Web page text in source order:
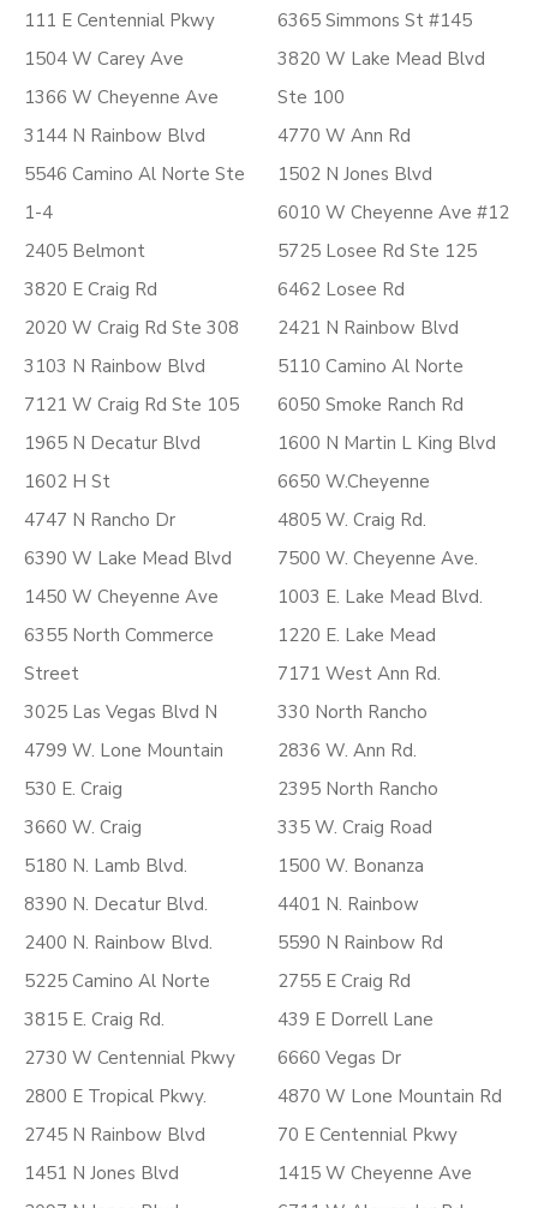
111 E Centennial Pkwy
1504 W Carey Ave
1366 W Cheyenne Ave
3144 N Rainbow Blvd
5546 Camino Al Norte Ste
1-4
2405 Belmont
3820 E Craig Rd
2020 W Craig Rd Ste 308
3103 N Rainbow Blvd
7121 W Craig Rd Ste 105
1965 N Decatur Blvd
1602 H St
4747 N Rancho Dr
6390 W Lake Mead Blvd
1450 W Cheyenne Ave
6355 North Commerce
Street
3025 Las Vegas Blvd N
4799 W. Lone Mountain
530 E. Craig
3660 W. Craig
5180 N. Lamb Blvd.
8390 N. Decatur Blvd.
2400 N. Rainbow Blvd.
5225 Camino Al Norte
3815 E. Craig Rd.
2730 W Centennial Pkwy
2800 E Tropical Pkwy.
2745 N Rainbow Blvd
1451 N Jones Blvd
6365 Simmons St #145
3820 W Lake Mead Blvd
Ste 100
4770 W Ann Rd
1502 N Jones Blvd
6010 W Cheyenne Ave #12
5725 Losee Rd Ste 125
6462 Losee Rd
2421 N Rainbow Blvd
5110 Camino Al Norte
6050 Smoke Ranch Rd
1600 N Martin L King Blvd
6650 W.Cheyenne
4805 W. Craig Rd.
7500 W. Cheyenne Ave.
1003 E. Lake Mead Blvd.
1220 E. Lake Mead
7171 West Ann Rd.
330 North Rancho
2836 W. Ann Rd.
2395 North Rancho
335 W. Craig Road
1500 W. Bonanza
4401 N. Rainbow
5590 N Rainbow Rd
2755 E Craig Rd
439 E Dorrell Lane
6660 Vegas Dr
4870 W Lone Mountain Rd
70 E Centennial Pkwy
1415 W Cheyenne Ave